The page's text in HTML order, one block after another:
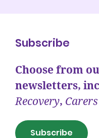
Subscribe
Choose from
newsletters,
Recovery, Carers
Subscribe